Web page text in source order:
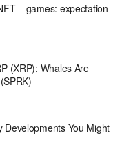
– games: expectation
(XRP); Whales Are
You Might